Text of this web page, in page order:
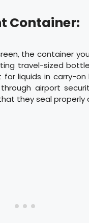
Container:
the container
travel-sized
liquids in carry-
airport
they seal properly